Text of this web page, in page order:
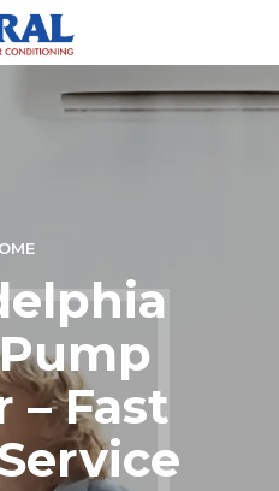
– Fast